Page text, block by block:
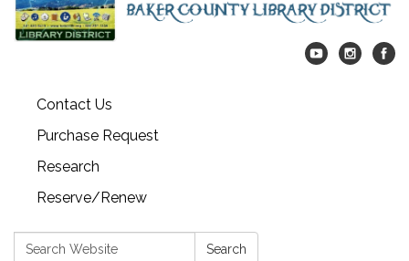
Contact Us
Purchase Request
Research
Reserve/Renew
Search: Search